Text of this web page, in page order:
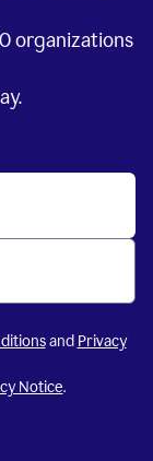
organizations
and Privacy
Notice.